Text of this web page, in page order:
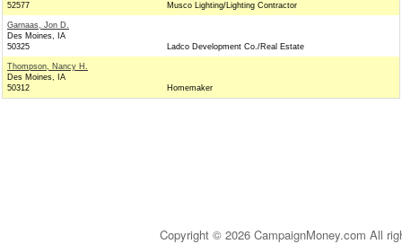
52577
Musco Lighting/Lighting Contractor
Garnaas, Jon D.
Des Moines, IA
50325
Ladco Development Co./Real Estate
Thompson, Nancy H.
Des Moines, IA
50312
Homemaker
Copyright © 2026 CampaignMoney.com All